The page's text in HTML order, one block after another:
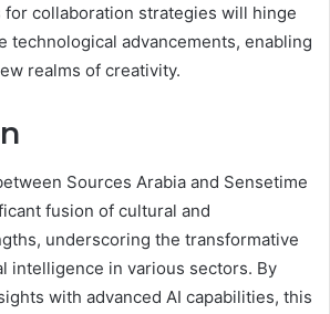
for collaboration strategies will hinge
technological advancements, enabling
realms of creativity.
Sources Arabia and Sensetime
fusion of cultural and
underscoring the transformative
intelligence in various sectors. By
with advanced AI capabilities, this